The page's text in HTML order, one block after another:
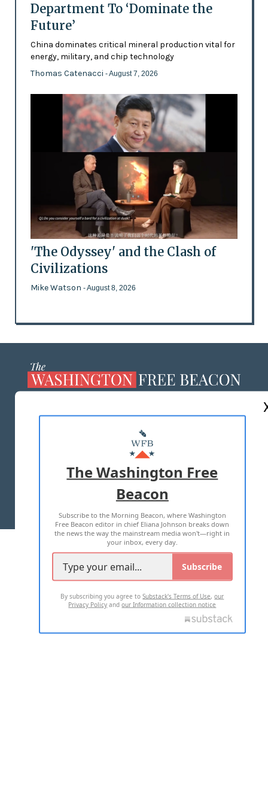
Department To ‘Dominate the
Future’
China dominates critical mineral production vital for
energy, military, and chip technology
Thomas Catenacci - August 7, 2026
'The Odyssey' and the Clash of
Civilizations
Mike Watson - August 8, 2026
MASTHEAD
ADVERTISE WITH US
TERMS OF USE PRIVACY POLICY
2026 ALL RIGHTS RESERVED
The Washington Free
Beacon
Subscribe to the Morning Beacon, where Washington
Free Beacon editor in chief Eliana Johnson breaks down
the news the way the mainstream media won't—right in
your inbox, every day.
Subscribe
By subscribing you agree toSubstack's Terms of Use,our
Privacy Policy andour Information collection notice